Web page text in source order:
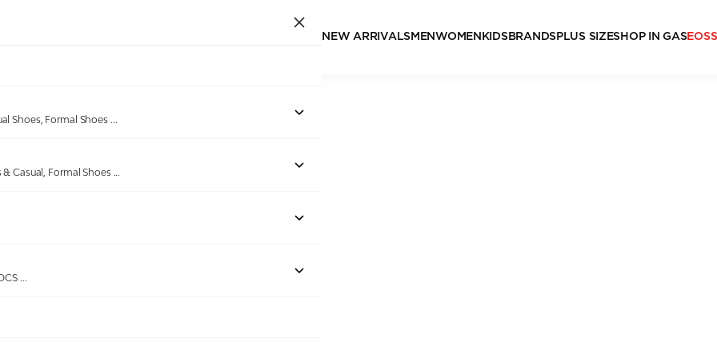
NEW ARRIVALSMEN WOMEN KIDSBRANDSPLUS SIZESHOP IN GASEOSS
Shoes, Formal Shoes ...
Casual, Formal Shoes ...
...